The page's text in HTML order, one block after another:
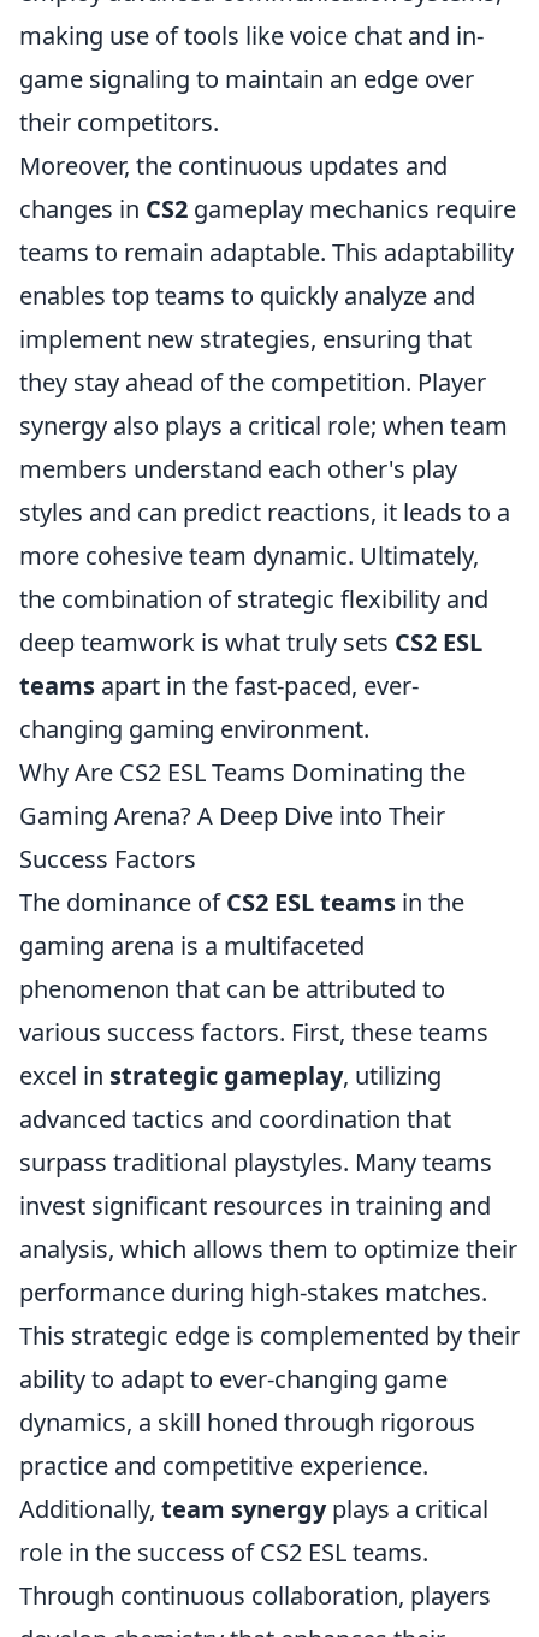
making use of tools like voice chat and in-
game signaling to maintain an edge over
their competitors.
Moreover, the continuous updates and
changes in CS2 gameplay mechanics require
teams to remain adaptable. This adaptability
enables top teams to quickly analyze and
implement new strategies, ensuring that
they stay ahead of the competition. Player
synergy also plays a critical role; when team
members understand each other's play
styles and can predict reactions, it leads to a
more cohesive team dynamic. Ultimately,
the combination of strategic flexibility and
deep teamwork is what truly sets CS2 ESL
teams apart in the fast-paced, ever-
changing gaming environment.
Why Are CS2 ESL Teams Dominating the
Gaming Arena? A Deep Dive into Their
Success Factors
The dominance ofCS2 ESL teams in the
gaming arena is a multifaceted
phenomenon that can be attributed to
various success factors. First, these teams
excel in strategic gameplay, utilizing
advanced tactics and coordination that
surpass traditional playstyles. Many teams
invest significant resources in training and
analysis, which allows them to optimize their
performance during high-stakes matches.
This strategic edge is complemented by their
ability to adapt to ever-changing game
dynamics, a skill honed through rigorous
practice and competitive experience.
Additionally, team synergyplays a critical
role in the success of CS2 ESL teams.
Through continuous collaboration, players